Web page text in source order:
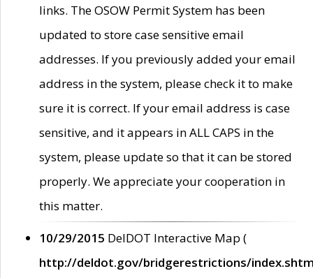
links. The OSOW Permit System has been
updated to store case sensitive email
addresses. If you previously added your email
address in the system, please check it to make
sure it is correct. If your email address is case
sensitive, and it appears in ALL CAPS in the
system, please update so that it can be stored
properly. We appreciate your cooperation in
this matter.
10/29/2015 DelDOT Interactive Map (
http://deldot.gov/bridgerestrictions/